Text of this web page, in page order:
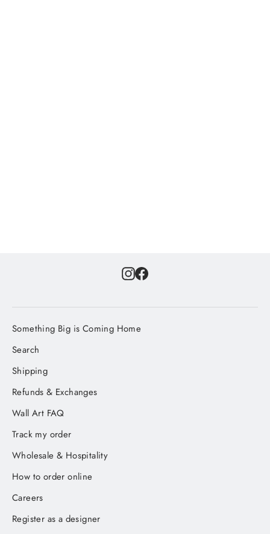
Instagram
Facebook
Something Big is Coming Home
Search
Shipping
Refunds & Exchanges
Wall Art FAQ
Track my order
Wholesale & Hospitality
How to order online
Careers
Register as a designer